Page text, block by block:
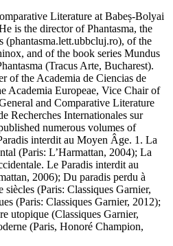
Literature at Babeș-Bolyai
is the director of Phantasma, the
(phantasma.lett.ubbcluj.ro), of the
, and of the book series Mundus
(Tracus Arte, Bucharest).
of the Academia de Ciencias de
Academia Europeae, Vice Chair of
and Comparative Literature
Recherches Internationales sur
numerous volumes of
interdit au Moyen Âge. 1. La
(Paris: L’Harmattan, 2004); La
Le Paradis interdit au
2006); Du paradis perdu à
siècles (Paris: Classiques Garnier,
(Paris: Classiques Garnier, 2012);
utopique (Classiques Garnier,
(Paris, Honoré Champion,